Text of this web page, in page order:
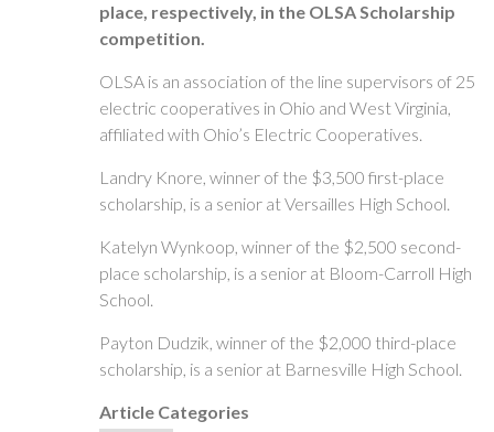
place, respectively, in the OLSA Scholarship
competition.
OLSA is an association of the line supervisors of 25
electric cooperatives in Ohio and West Virginia,
affiliated with Ohio’s Electric Cooperatives.
Landry Knore, winner of the $3,500 first-place
scholarship, is a senior at Versailles High School.
Katelyn Wynkoop, winner of the $2,500 second-
place scholarship, is a senior at Bloom-Carroll High
School.
Payton Dudzik, winner of the $2,000 third-place
scholarship, is a senior at Barnesville High School.
Article Categories